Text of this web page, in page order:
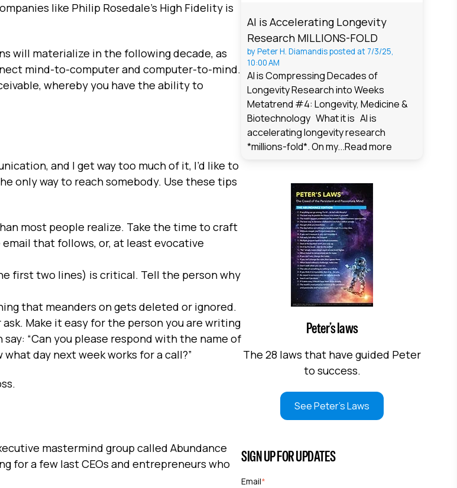
like Philip Rosedale’s High Fidelity is
will materialize in the following decade, as
mind-to-computer and computer-to-mind.
whereby you have the ability to
and I get way too much of it, I’d like to
only way to reach somebody. Use these tips
most people realize. Take the time to craft
that follows, or, at least evocative
first two lines) is critical. Tell the person why
that meanders on gets deleted or ignored.
Make it easy for the person you are writing
“Can you please respond with the name of
day next week works for a call?”
mastermind group called Abundance
for a few last CEOs and entrepreneurs who
AI is Accelerating Longevity
Research MILLIONS-FOLD
byPeter H. Diamandisposted at 7/3/25,
10:00 AM
AI is Compressing Decades of
Longevity Research into Weeks
Metatrend #4: Longevity, Medicine &
Biotechnology What it is AI is
accelerating longevity research
*millions-fold*. On my...Read more
Peter’s laws
The 28 laws that have guided Peter
to success.
See Peter's Laws
SIGN UP FOR UPDATES
Email*